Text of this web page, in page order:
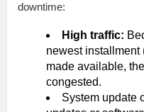
downtime:
High traffic:
newest installment
made available,
congested.
System update